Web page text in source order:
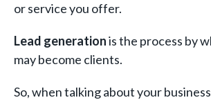
or service you offer.
Lead generationis the process by
may become clients.
So, when talking about your